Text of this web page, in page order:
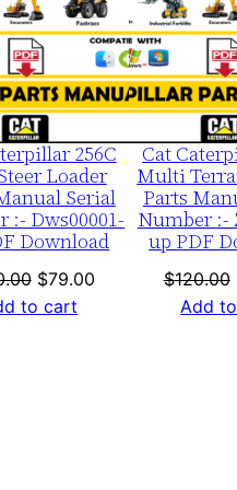
SALE
256C
Loader
Serial
:- Dws00001-
Download
Original
price
$79.00Current
to cart
Cat
Multi
Parts
Number :-
up PDF
$120.00
Add